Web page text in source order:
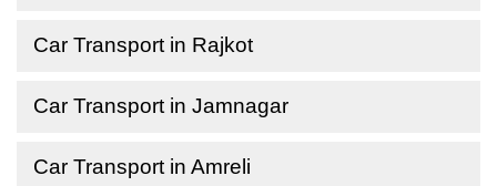
Car Transport in Rajkot
Car Transport in Jamnagar
Car Transport in Amreli